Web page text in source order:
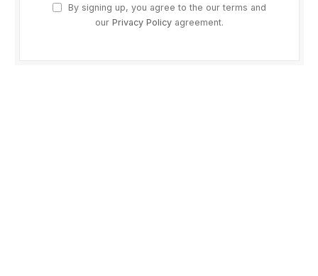
By signing up, you agree to the our terms and
our Privacy Policy agreement.